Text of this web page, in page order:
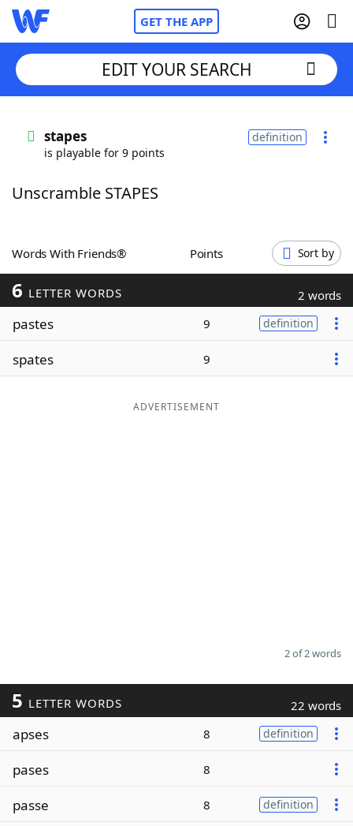
GET THE APP
Words With Friends
ScrabbleHelpers
Today's NYT Games
Word ListMaker
EDIT YOUR SEARCH
stapes
is playable for 9 points
definition
Unscramble STAPES
Words With Friends® Points Sort by
6 LETTER WORDS 2 words
pastes 9 definition
spates 9
ADVERTISEMENT
2 of 2 words
5 LETTER WORDS 22 words
apses 8 definition
pases 8
passe 8 definition